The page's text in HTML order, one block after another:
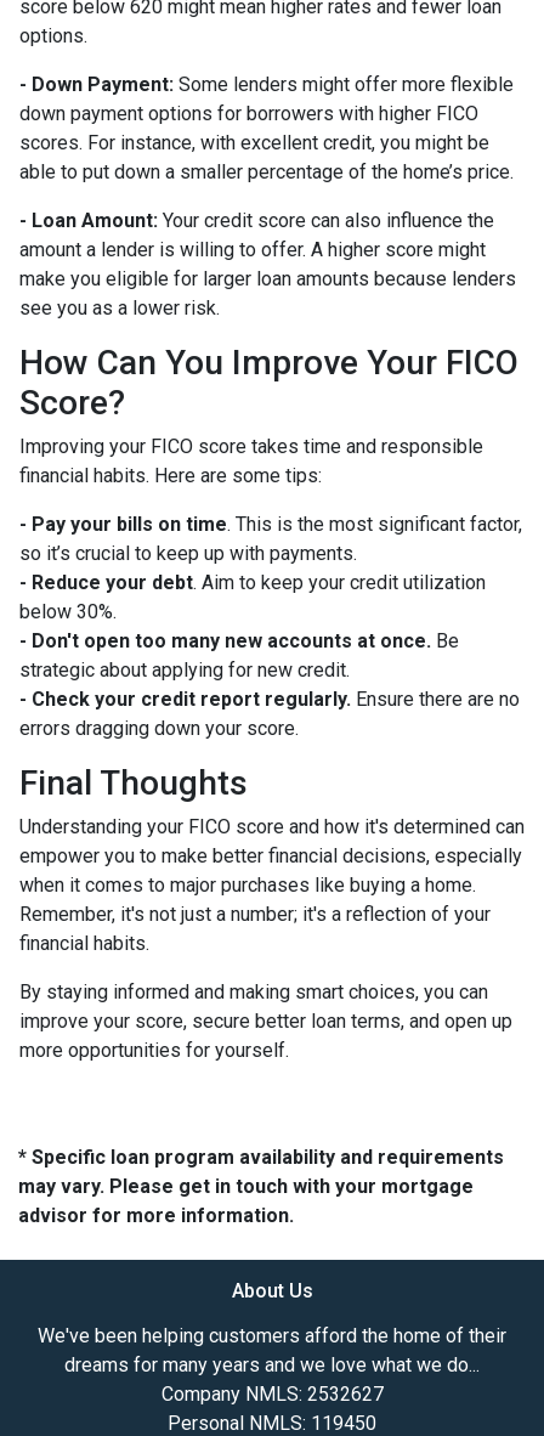
score below 620 might mean higher rates and fewer loan
options.
- Down Payment: Some lenders might offer more flexible
down payment options for borrowers with higher FICO
scores. For instance, with excellent credit, you might be
able to put down a smaller percentage of the home’s price.
- Loan Amount: Your credit score can also influence the
amount a lender is willing to offer. A higher score might
make you eligible for larger loan amounts because lenders
see you as a lower risk.
How Can You Improve Your FICO
Score?
Improving your FICO score takes time and responsible
financial habits. Here are some tips:
- Pay your bills on time. This is the most significant factor,
so it’s crucial to keep up with payments.
- Reduce your debt. Aim to keep your credit utilization
below 30%.
- Don't open too many new accounts at once. Be
strategic about applying for new credit.
- Check your credit report regularly. Ensure there are no
errors dragging down your score.
Final Thoughts
Understanding your FICO score and how it's determined can
empower you to make better financial decisions, especially
when it comes to major purchases like buying a home.
Remember, it's not just a number; it's a reflection of your
financial habits.
By staying informed and making smart choices, you can
improve your score, secure better loan terms, and open up
more opportunities for yourself.
* Specific loan program availability and requirements
may vary. Please get in touch with your mortgage
advisor for more information.
About Us
We've been helping customers afford the home of their
dreams for many years and we love what we do...
Company NMLS: 2532627
Personal NMLS: 119450